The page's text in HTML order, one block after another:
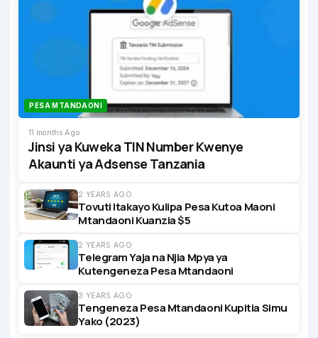
PESA MTANDAONI
11 months Ago
Jinsi ya Kuweka TIN Number Kwenye
Akaunti ya Adsense Tanzania
2 YEARS AGO
Tovuti Itakayo Kulipa Pesa Kutoa Maoni
Mtandaoni Kuanzia $5
2 YEARS AGO
Telegram Yaja na Njia Mpya ya
Kutengeneza Pesa Mtandaoni
3 YEARS AGO
Tengeneza Pesa Mtandaoni Kupitia Simu
Yako (2023)